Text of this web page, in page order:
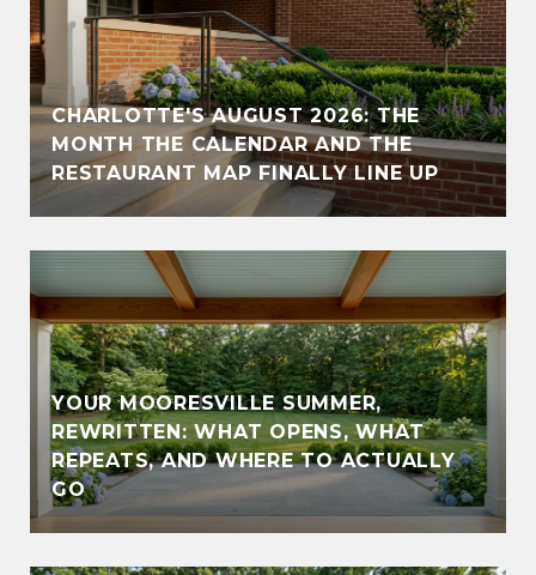
CHARLOTTE'S AUGUST 2026: THE
MONTH THE CALENDAR AND THE
RESTAURANT MAP FINALLY LINE UP
YOUR MOORESVILLE SUMMER,
REWRITTEN: WHAT OPENS, WHAT
REPEATS, AND WHERE TO ACTUALLY
GO